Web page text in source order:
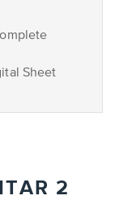
Sheet
2